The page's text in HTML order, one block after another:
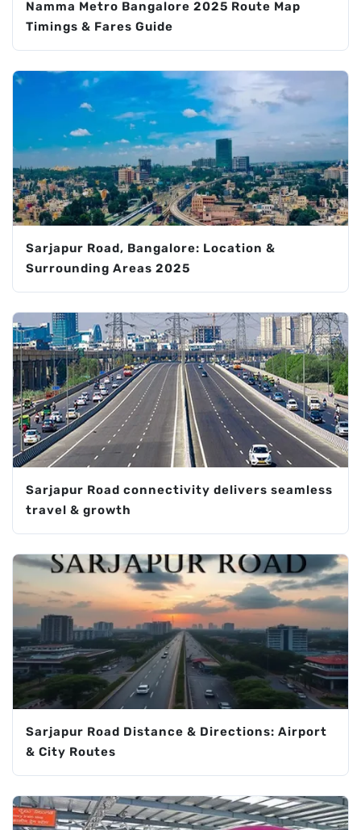
Namma Metro Bangalore 2025 Route Map
Timings & Fares Guide
Sarjapur Road, Bangalore: Location &
Surrounding Areas 2025
Sarjapur Road connectivity delivers seamless
travel & growth
Sarjapur Road Distance & Directions: Airport
& City Routes